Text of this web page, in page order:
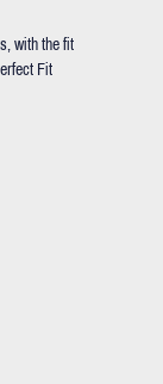
with the fit
Fit